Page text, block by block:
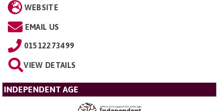
WEBSITE
EMAIL US
01512273499
VIEW DETAILS
INDEPENDENT AGE